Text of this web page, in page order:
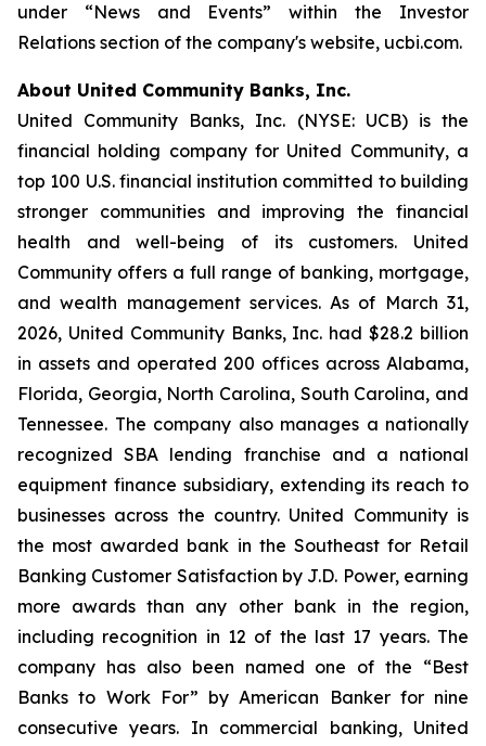
under “News and Events” within the Investor
Relations section of the company's website, ucbi.com.
About United Community Banks, Inc.
United Community Banks, Inc. (NYSE: UCB) is the
financial holding company for United Community, a
top 100 U.S. financial institution committed to building
stronger communities and improving the financial
health and well-being of its customers. United
Community offers a full range of banking, mortgage,
and wealth management services. As of March 31,
2026, United Community Banks, Inc. had $28.2 billion
in assets and operated 200 offices across Alabama,
Florida, Georgia, North Carolina, South Carolina, and
Tennessee. The company also manages a nationally
recognized SBA lending franchise and a national
equipment finance subsidiary, extending its reach to
businesses across the country. United Community is
the most awarded bank in the Southeast for Retail
Banking Customer Satisfaction by J.D. Power, earning
more awards than any other bank in the region,
including recognition in 12 of the last 17 years. The
company has also been named one of the “Best
Banks to Work For” byAmerican Bankerfor nine
consecutive years. In commercial banking, United